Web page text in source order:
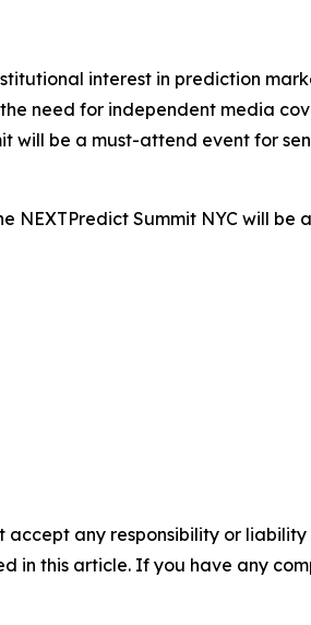
interest in prediction
need for independent media
will be a must-attend event for
Summit NYC will be
accept any responsibility or
in this article. If you have any